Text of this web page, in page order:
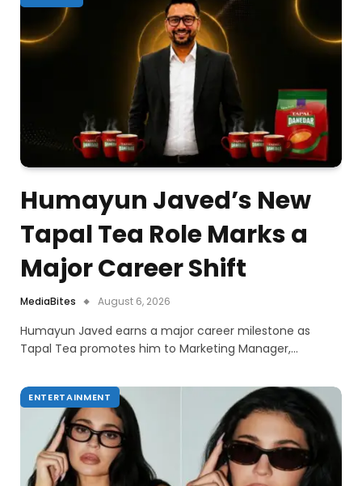
Humayun Javed’s New
Tapal Tea Role Marks a
Major Career Shift
MediaBites August 6, 2026
Humayun Javed earns a major career milestone as
Tapal Tea promotes him to Marketing Manager,…
ENTERTAINMENT